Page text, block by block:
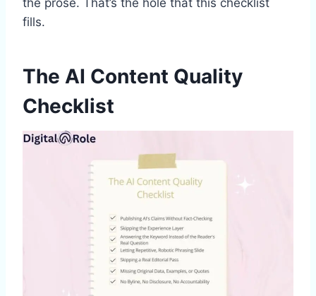
fills.
The AI Content Quality
Checklist